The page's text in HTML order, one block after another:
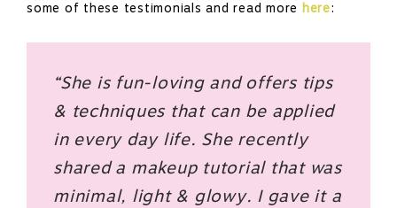
some of these testimonials and read more here:
“She is fun-loving and offers tips
& techniques that can be applied
in every day life. She recently
shared a makeup tutorial that was
minimal, light & glowy. I gave it a